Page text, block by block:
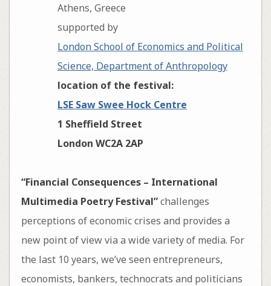
Athens, Greece
supported by
London School of Economics and Political
Science, Department of Anthropology
location of the festival:
LSE Saw Swee Hock Centre
1 Sheffield Street
London WC2A 2AP
“Financial Consequences – International
Multimedia Poetry Festival”challenges
perceptions of economic crises and provides a
new point of view via a wide variety of media. For
the last 10 years, we’ve seen entrepreneurs,
economists, bankers, technocrats and politicians